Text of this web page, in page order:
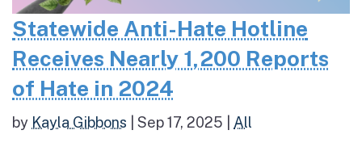
Statewide Anti-Hate Hotline
Receives Nearly 1,200 Reports
of Hate in 2024
by Kayla Gibbons Sep 17, 2025 All